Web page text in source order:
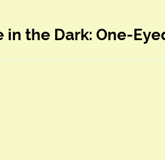
the Dark: One-